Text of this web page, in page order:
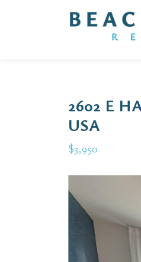
2602 E
USA
$3,950